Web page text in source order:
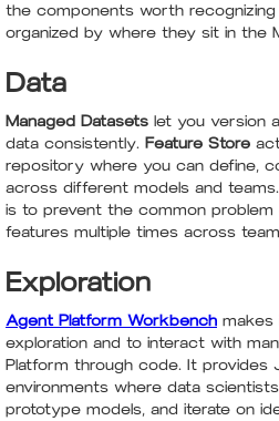
the components worth
organized by where they sit in the
Data
Managed Datasets let you version
data consistently. Feature Store
repository where you can define,
across different models and
is to prevent the common
features multiple times across
Exploration
Agent Platform Workbench
exploration and to interact with
Platform through code. It provides
environments where data
prototype models, and iterate on